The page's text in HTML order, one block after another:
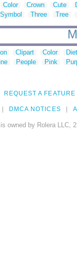
Color Crown Cute
Symbol Three Tree
Clipart Color
People Pink
REQUEST A FEATURE
DMCA NOTICES
owned by Rolera LLC,